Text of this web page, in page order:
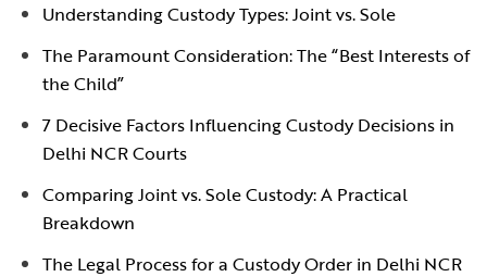
Understanding Custody Types: Joint vs. Sole
The Paramount Consideration: The “Best Interests of
the Child”
7 Decisive Factors Influencing Custody Decisions in
Delhi NCR Courts
Comparing Joint vs. Sole Custody: A Practical
Breakdown
The Legal Process for a Custody Order in Delhi NCR